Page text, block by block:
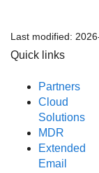
Last modified:
Quick links
Partners
Cloud
Solutions
MDR
Extended
Email